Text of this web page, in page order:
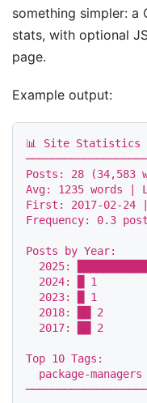
something simpler: a
stats, with optional
page.
Example output:
📊 Site Statistics
Posts: 28 (34,583
Avg: 1235 words |
First: 2017-02-24
Frequency: 0.3
Posts by Year:
2025:
  2024: █ 1
  2023: █ 1
  2018: ██ 2
  2017: ██ 2
Top 10 Tags:
package-managers